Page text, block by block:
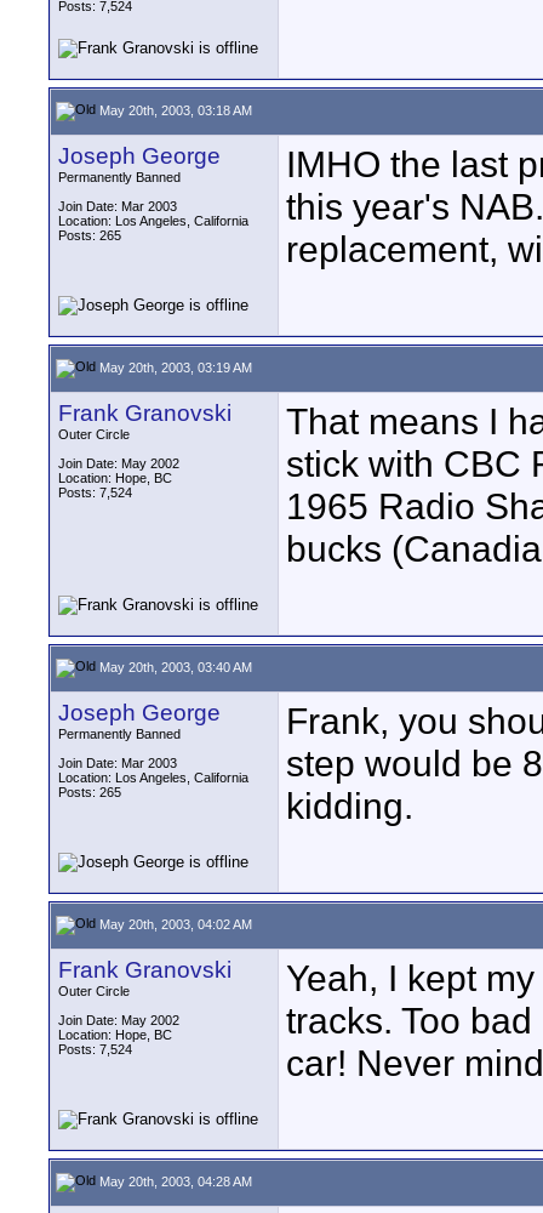
Posts: 7,524
May 20th, 2003, 03:18 AM
Joseph George
Permanently Banned
Join Date: Mar 2003
Location: Los Angeles, California
Posts: 265
IMHO the last
this year's
replacement,
May 20th, 2003, 03:19 AM
Frank Granovski
Outer Circle
Join Date: May 2002
Location: Hope, BC
Posts: 7,524
That means I
stick with CBC
1965 Radio
bucks
May 20th, 2003, 03:40 AM
Joseph George
Permanently Banned
Join Date: Mar 2003
Location: Los Angeles, California
Posts: 265
Frank, you
step would be
kidding.
May 20th, 2003, 04:02 AM
Frank Granovski
Outer Circle
Join Date: May 2002
Location: Hope, BC
Posts: 7,524
Yeah, I kept
tracks. Too
car! Never
May 20th, 2003, 04:28 AM